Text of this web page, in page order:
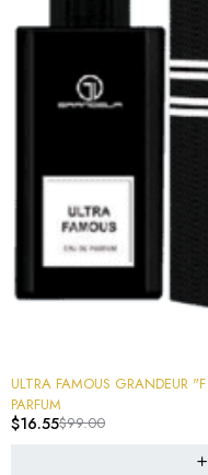
-83%
ULTRA FAMOUS GRANDEUR "F FABULOUS" FRAGRANCE 100ml EAU DE
PARFUM
$99.00
$16.55